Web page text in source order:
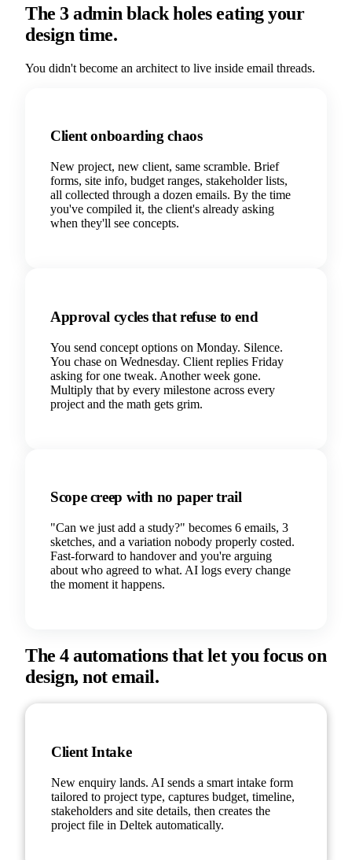
The 3 admin black holes eating your
design time.
You didn't become an architect to live inside email threads.
Client onboarding chaos
New project, new client, same scramble. Brief
forms, site info, budget ranges, stakeholder lists,
all collected through a dozen emails. By the time
you've compiled it, the client's already asking
when they'll see concepts.
Approval cycles that refuse to end
You send concept options on Monday. Silence.
You chase on Wednesday. Client replies Friday
asking for one tweak. Another week gone.
Multiply that by every milestone across every
project and the math gets grim.
Scope creep with no paper trail
"Can we just add a study?" becomes 6 emails, 3
sketches, and a variation nobody properly costed.
Fast-forward to handover and you're arguing
about who agreed to what. AI logs every change
the moment it happens.
The 4 automations that let you focus on
design, not email.
Client Intake
New enquiry lands. AI sends a smart intake form
tailored to project type, captures budget, timeline,
stakeholders and site details, then creates the
project file in Deltek automatically.